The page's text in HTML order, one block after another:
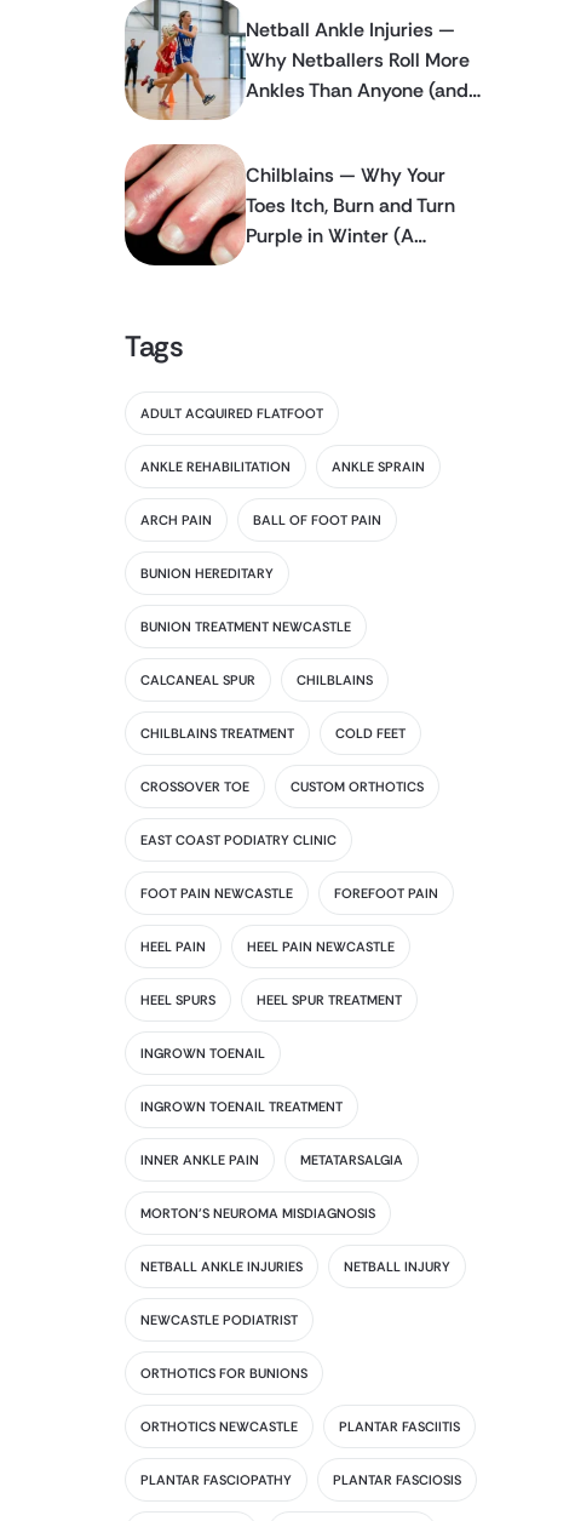
Netball Ankle Injuries —
Why Netballers Roll More
Ankles Than Anyone (and
Chilblains — Why Your
Toes Itch, Burn and Turn
Purple in Winter (A
Tags
ADULT ACQUIRED FLATFOOT
ANKLE REHABILITATION ANKLE SPRAIN
ARCH PAIN BALL OF FOOT PAIN
BUNION HEREDITARY
BUNION TREATMENT NEWCASTLE
CALCANEAL SPUR CHILBLAINS
CHILBLAINS TREATMENT COLD FEET
CROSSOVER TOE CUSTOM ORTHOTICS
EAST COAST PODIATRY CLINIC
FOOT PAIN NEWCASTLE FOREFOOT PAIN
HEEL PAIN HEEL PAIN NEWCASTLE
HEEL SPURS HEEL SPUR TREATMENT
INGROWN TOENAIL
INGROWN TOENAIL TREATMENT
INNER ANKLE PAIN METATARSALGIA
MORTON'S NEUROMA MISDIAGNOSIS
NETBALL ANKLE INJURIES NETBALL INJURY
NEWCASTLE PODIATRIST
ORTHOTICS FOR BUNIONS
ORTHOTICS NEWCASTLE PLANTAR FASCIITIS
PLANTAR FASCIOPATHY PLANTAR FASCIOSIS